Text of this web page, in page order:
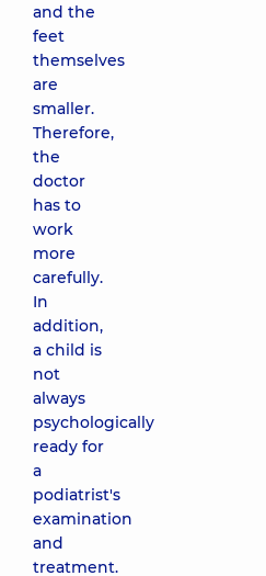
and the
feet
themselves
are
smaller.
Therefore,
the
doctor
has to
work
more
carefully.
In
addition,
a child is
not
always
psychologically
ready for
a
podiatrist's
examination
and
treatment.